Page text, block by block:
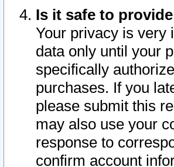
Is it safe to
Your privacy is very
data only until your
specifically
purchases. If you
please submit this
may also use your
response to
confirm account